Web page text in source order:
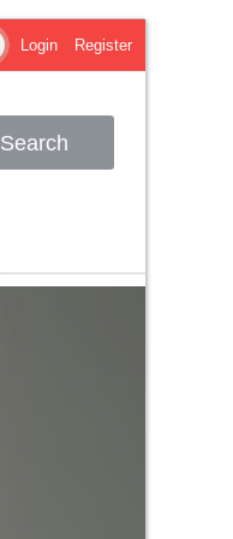
Login Register
Search